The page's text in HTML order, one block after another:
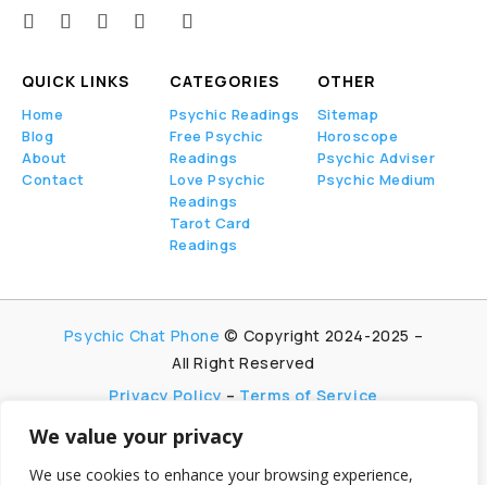
We value your privacy
We use cookies to enhance your browsing experience,
QUICK LINKS
Home
Blog
About
Contact
CATEGORIES
Psychic Readings
Free Psychic
Readings
Love Psychic
Readings
Tarot Card
Readings
OTHER
Sitemap
Horoscope
Psychic Adviser
Psychic Medium
Psychic Chat Phone © Copyright 2024-2025 –
All Right Reserved
Privacy Policy – Terms of Service
PsychicChatPhone.com, I’m committed to
maintaining transparency with my visitors. I